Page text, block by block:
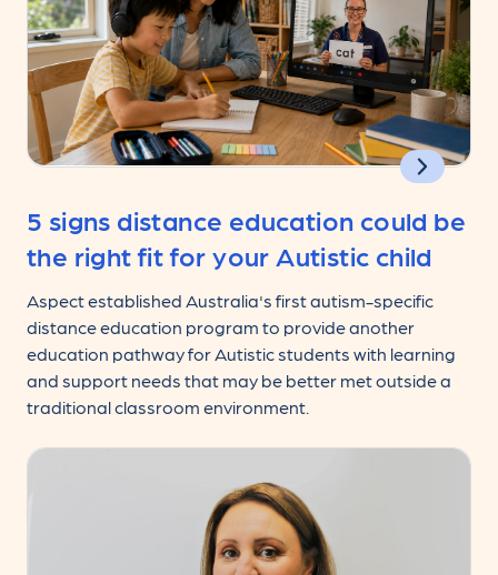
5 signs distance education could be
the right fit for your Autistic child
Aspect established Australia's first autism-specific
distance education program to provide another
education pathway for Autistic students with learning
and support needs that may be better met outside a
traditional classroom environment.